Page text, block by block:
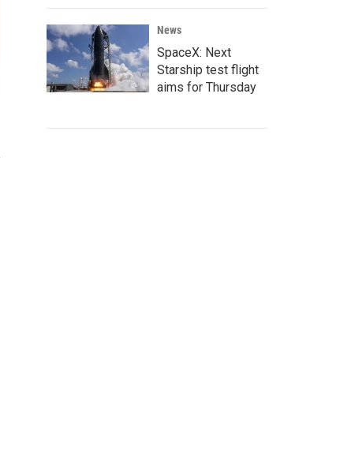
News
SpaceX: Next
Starship test flight
aims for Thursday